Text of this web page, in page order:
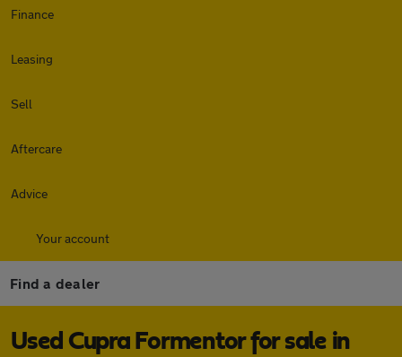
Finance
Leasing
Sell
Aftercare
Advice
Your account
Find a dealer
Used Cupra Formentor for sale in